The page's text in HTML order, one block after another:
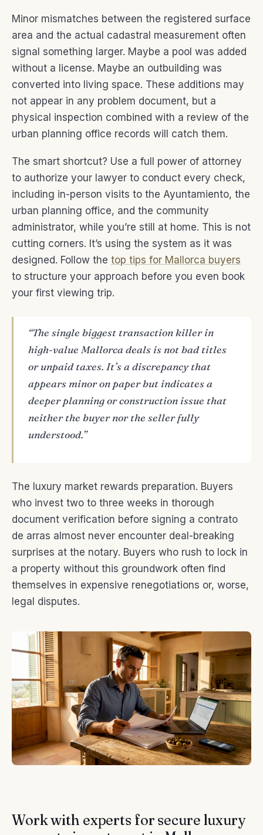
Minor mismatches between the registered surface
area and the actual cadastral measurement often
signal something larger. Maybe a pool was added
without a license. Maybe an outbuilding was
converted into living space. These additions may
not appear in any problem document, but a
physical inspection combined with a review of the
urban planning office records will catch them.
The smart shortcut? Use a full power of attorney
to authorize your lawyer to conduct every check,
including in-person visits to the Ayuntamiento, the
urban planning office, and the community
administrator, while you’re still at home. This is not
cutting corners. It’s using the system as it was
designed. Follow the top tips for Mallorca buyers
to structure your approach before you even book
your first viewing trip.
“The single biggest transaction killer in
high-value Mallorca deals is not bad titles
or unpaid taxes. It’s a discrepancy that
appears minor on paper but indicates a
deeper planning or construction issue that
neither the buyer nor the seller fully
understood.”
The luxury market rewards preparation. Buyers
who invest two to three weeks in thorough
document verification before signing a contrato
de arras almost never encounter deal-breaking
surprises at the notary. Buyers who rush to lock in
a property without this groundwork often find
themselves in expensive renegotiations or, worse,
legal disputes.
Work with experts for secure luxury